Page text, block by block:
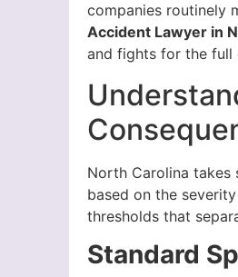
companies routinely
Accident Lawyer in
and fights for the full
North Carolina takes
based on the
thresholds that
Standard